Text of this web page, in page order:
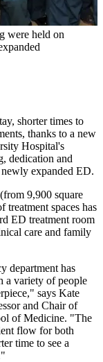
were held on
shorter times to
thanks to a new
Hospital's
dedication and
expanded ED.
9,900 square
treatment spaces has
ED treatment room
care and family
department has
a variety of people
says Kate
and Chair of
of Medicine. "The
flow for both
time to see a